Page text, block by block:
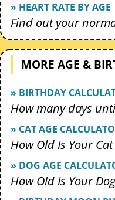
» HEART RATE BY AGE
Find out your
MORE AGE &
» BIRTHDAY
How many days
» CAT AGE
How Old Is Your
» DOG AGE
How Old Is Your